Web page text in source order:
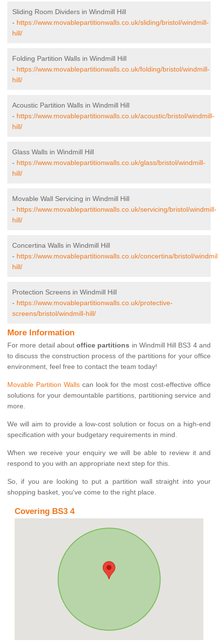
Sliding Room Dividers in Windmill Hill
- https://www.movablepartitionwalls.co.uk/sliding/bristol/windmill-
hill/
Folding Partition Walls in Windmill Hill
- https://www.movablepartitionwalls.co.uk/folding/bristol/windmill-
hill/
Acoustic Partition Walls in Windmill Hill
- https://www.movablepartitionwalls.co.uk/acoustic/bristol/windmill-
hill/
Glass Walls in Windmill Hill
- https://www.movablepartitionwalls.co.uk/glass/bristol/windmill-
hill/
Movable Wall Servicing in Windmill Hill
- https://www.movablepartitionwalls.co.uk/servicing/bristol/windmill-
hill/
Concertina Walls in Windmill Hill
- https://www.movablepartitionwalls.co.uk/concertina/bristol/
hill/
Protection Screens in Windmill Hill
- https://www.movablepartitionwalls.co.uk/protective-
screens/bristol/windmill-hill/
More Information
For more detail aboutoffice partitions in Windmill Hill BS3 4 and
to discuss the construction process of the partitions for your office
environment, feel free to contact the team today!
Movable Partition Wallscan look for the most cost-effective office
solutions for your demountable partitions, partitioning service and
more.
We will aim to provide a low-cost solution or focus on a high-end
specification with your budgetary requirements in mind.
When we receive your enquiry we will be able to review it and
respond to you with an appropriate next step for this.
So, if you are looking to put a partition wall straight into your
shopping basket, you've come to the right place.
Covering BS3 4